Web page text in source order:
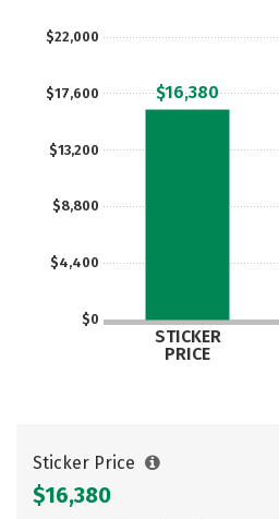
$0
$4,400
$8,800
$13,200
$17,600
$22,000
STICKER
PRICE
$16,380
Sticker Price
$16,380